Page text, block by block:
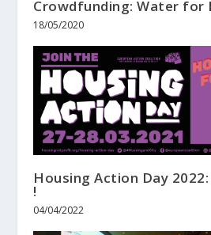
Crowdfunding: Water for
18/05/2020
Housing Action Day
!
04/04/2022